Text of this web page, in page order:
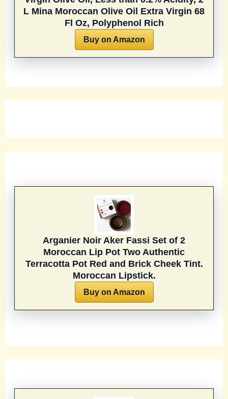
L Mina Moroccan Olive Oil Extra Virgin 68
Fl Oz, Polyphenol Rich
Buy on Amazon
Arganier Noir Aker Fassi Set of 2
Moroccan Lip Pot Two Authentic
Terracotta Pot Red and Brick Cheek Tint.
Moroccan Lipstick.
Buy on Amazon